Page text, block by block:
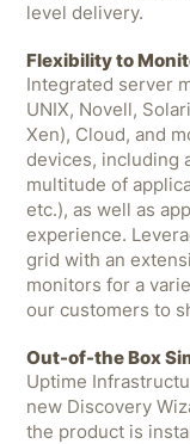
level delivery.
Flexibility to
Integrated server
UNIX, Novell,
Xen), Cloud, and
devices, including
multitude of
etc.), as well as
experience.
grid with an
monitors for a
our customers to
Out-of-the Box
Uptime
new Discovery
the product is